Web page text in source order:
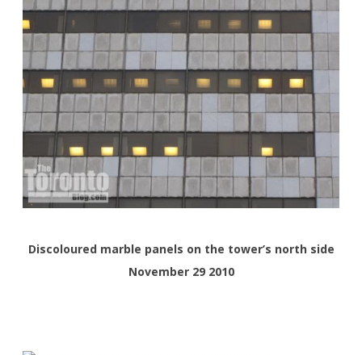
Discoloured marble panels on the tower’s north side
November 29 2010